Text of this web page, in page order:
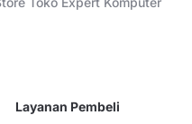
Layanan Pembeli